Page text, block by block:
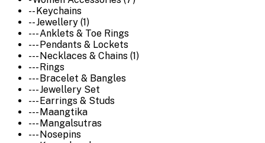
-- Keychains
-- Jewellery (1)
--- Anklets & Toe Rings
--- Pendants & Lockets
--- Necklaces & Chains (1)
--- Rings
--- Bracelet & Bangles
--- Jewellery Set
--- Earrings & Studs
--- Maangtika
--- Mangalsutras
--- Nosepins